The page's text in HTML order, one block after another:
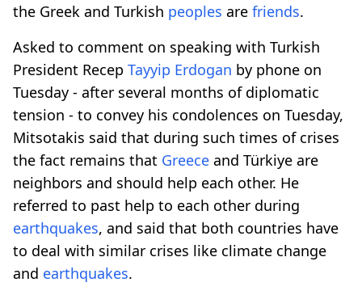
the Greek and Turkish peoples are friends.
Asked to comment on speaking with Turkish
President Recep Tayyip Erdogan by phone on
Tuesday - after several months of diplomatic
tension - to convey his condolences on Tuesday,
Mitsotakis said that during such times of crises
the fact remains that Greece and Türkiye are
neighbors and should help each other. He
referred to past help to each other during
earthquakes, and said that both countries have
to deal with similar crises like climate change
and earthquakes.